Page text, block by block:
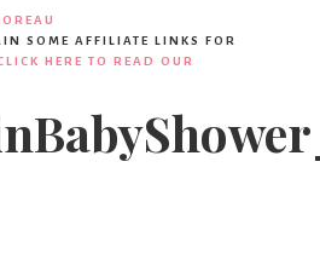
SOME AFFILIATE LINKS FOR
HERE TO READ OUR